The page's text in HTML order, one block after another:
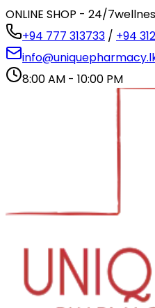
ONLINE SHOP - 24/7
+94 777 313733 / +94
8:00 AM - 10:00 PM